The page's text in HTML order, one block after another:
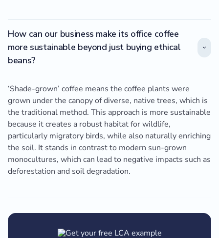
How can our business make its office coffee
more sustainable beyond just buying ethical
beans?
‘Shade-grown’ coffee means the coffee plants were
grown under the canopy of diverse, native trees, which is
the traditional method. This approach is more sustainable
because it creates a robust habitat for wildlife,
particularly migratory birds, while also naturally enriching
the soil. It stands in contrast to modern sun-grown
monocultures, which can lead to negative impacts such as
deforestation and soil degradation.